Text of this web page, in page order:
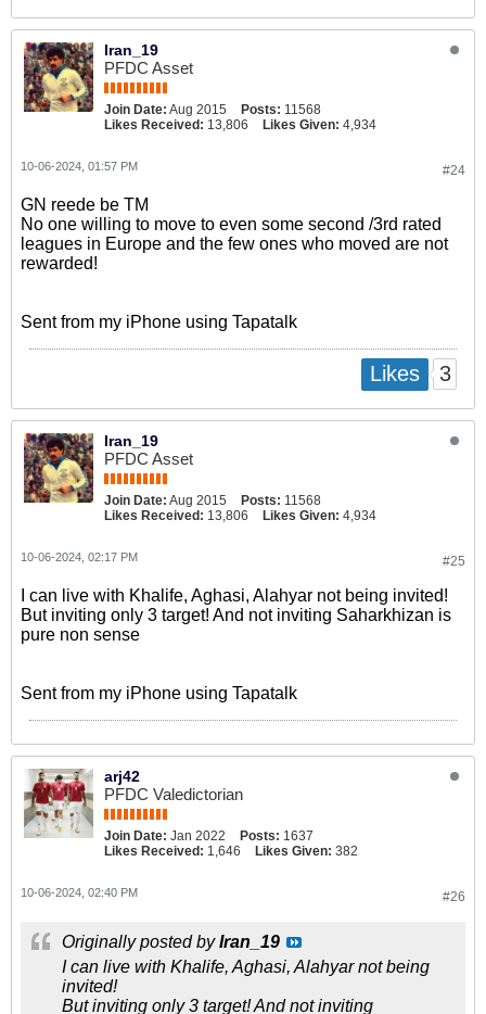
Iran_19
PFDC Asset
Join Date: Aug 2015 Posts: 11568
Likes Received: 13,806 Likes Given: 4,934
#24
10-06-2024, 01:57 PM
GN reede be TM
No one willing to move to even some second /3rd rated
leagues in Europe and the few ones who moved are not
rewarded!
Sent from my iPhone using Tapatalk
Likes 3
Iran_19
PFDC Asset
Join Date: Aug 2015 Posts: 11568
Likes Received: 13,806 Likes Given: 4,934
#25
10-06-2024, 02:17 PM
I can live with Khalife, Aghasi, Alahyar not being invited!
But inviting only 3 target! And not inviting Saharkhizan is
pure non sense
Sent from my iPhone using Tapatalk
arj42
PFDC Valedictorian
Join Date: Jan 2022 Posts: 1637
Likes Received: 1,646 Likes Given: 382
#26
10-06-2024, 02:40 PM
Originally posted byIran_19
I can live with Khalife, Aghasi, Alahyar not being
invited!
But inviting only 3 target! And not inviting